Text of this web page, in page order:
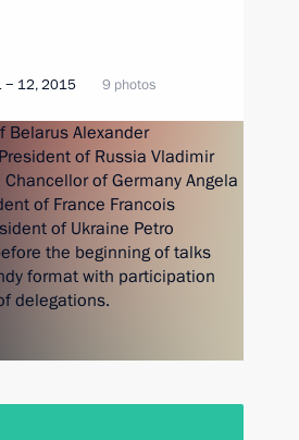
− 12, 2015 9 photos